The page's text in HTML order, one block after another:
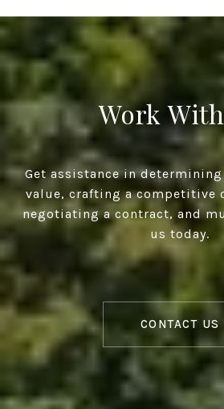
Work
Get assistance in
value, crafting a competitive
negotiating a contract, and
us today.
CONTACT US